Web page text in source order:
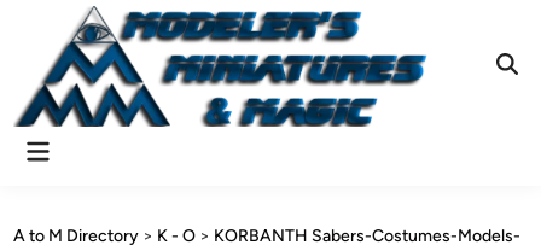
content
Main
A to M Directory > K - O > KORBANTH Sabers-Costumes-Models-